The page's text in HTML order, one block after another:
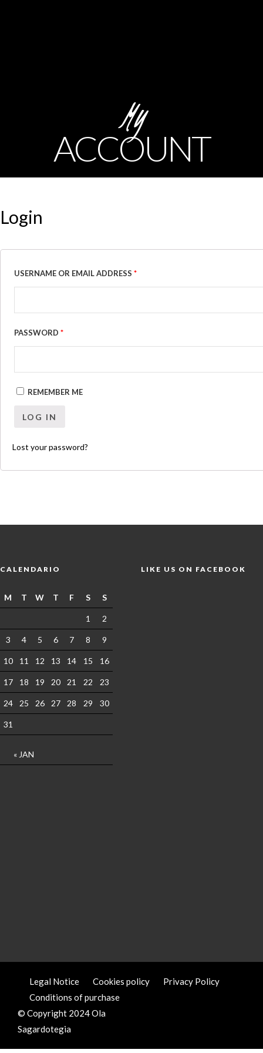
My
ACCOUNT
Login
USERNAME OR EMAIL ADDRESS *
PASSWORD *
REMEMBER ME
LOG IN
Lost your password?
CALENDARIO
M T W T F S S
« JAN
1 2
3 4 5 6 7 8 9
10 11 12 13 14 15 16
17 18 19 20 21 22 23
24 25 26 27 28 29 30
31
LIKE US ON FACEBOOK
Legal Notice Cookies policy
Privacy Policy
Conditions of purchase
© Copyright 2024 Ola
Sagardotegia